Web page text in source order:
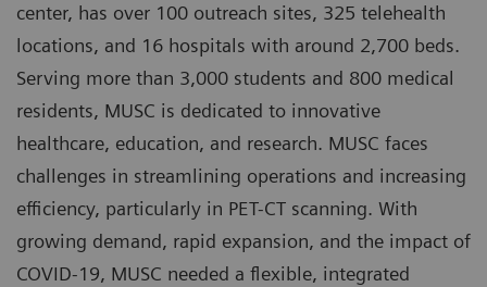
center, has over 100 outreach sites, 325 telehealth
locations, and 16 hospitals with around 2,700 beds.
Serving more than 3,000 students and 800 medical
residents, MUSC is dedicated to innovative
healthcare, education, and research. MUSC faces
challenges in streamlining operations and increasing
efficiency, particularly in PET-CT scanning. With
growing demand, rapid expansion, and the impact of
COVID-19, MUSC needed a flexible, integrated